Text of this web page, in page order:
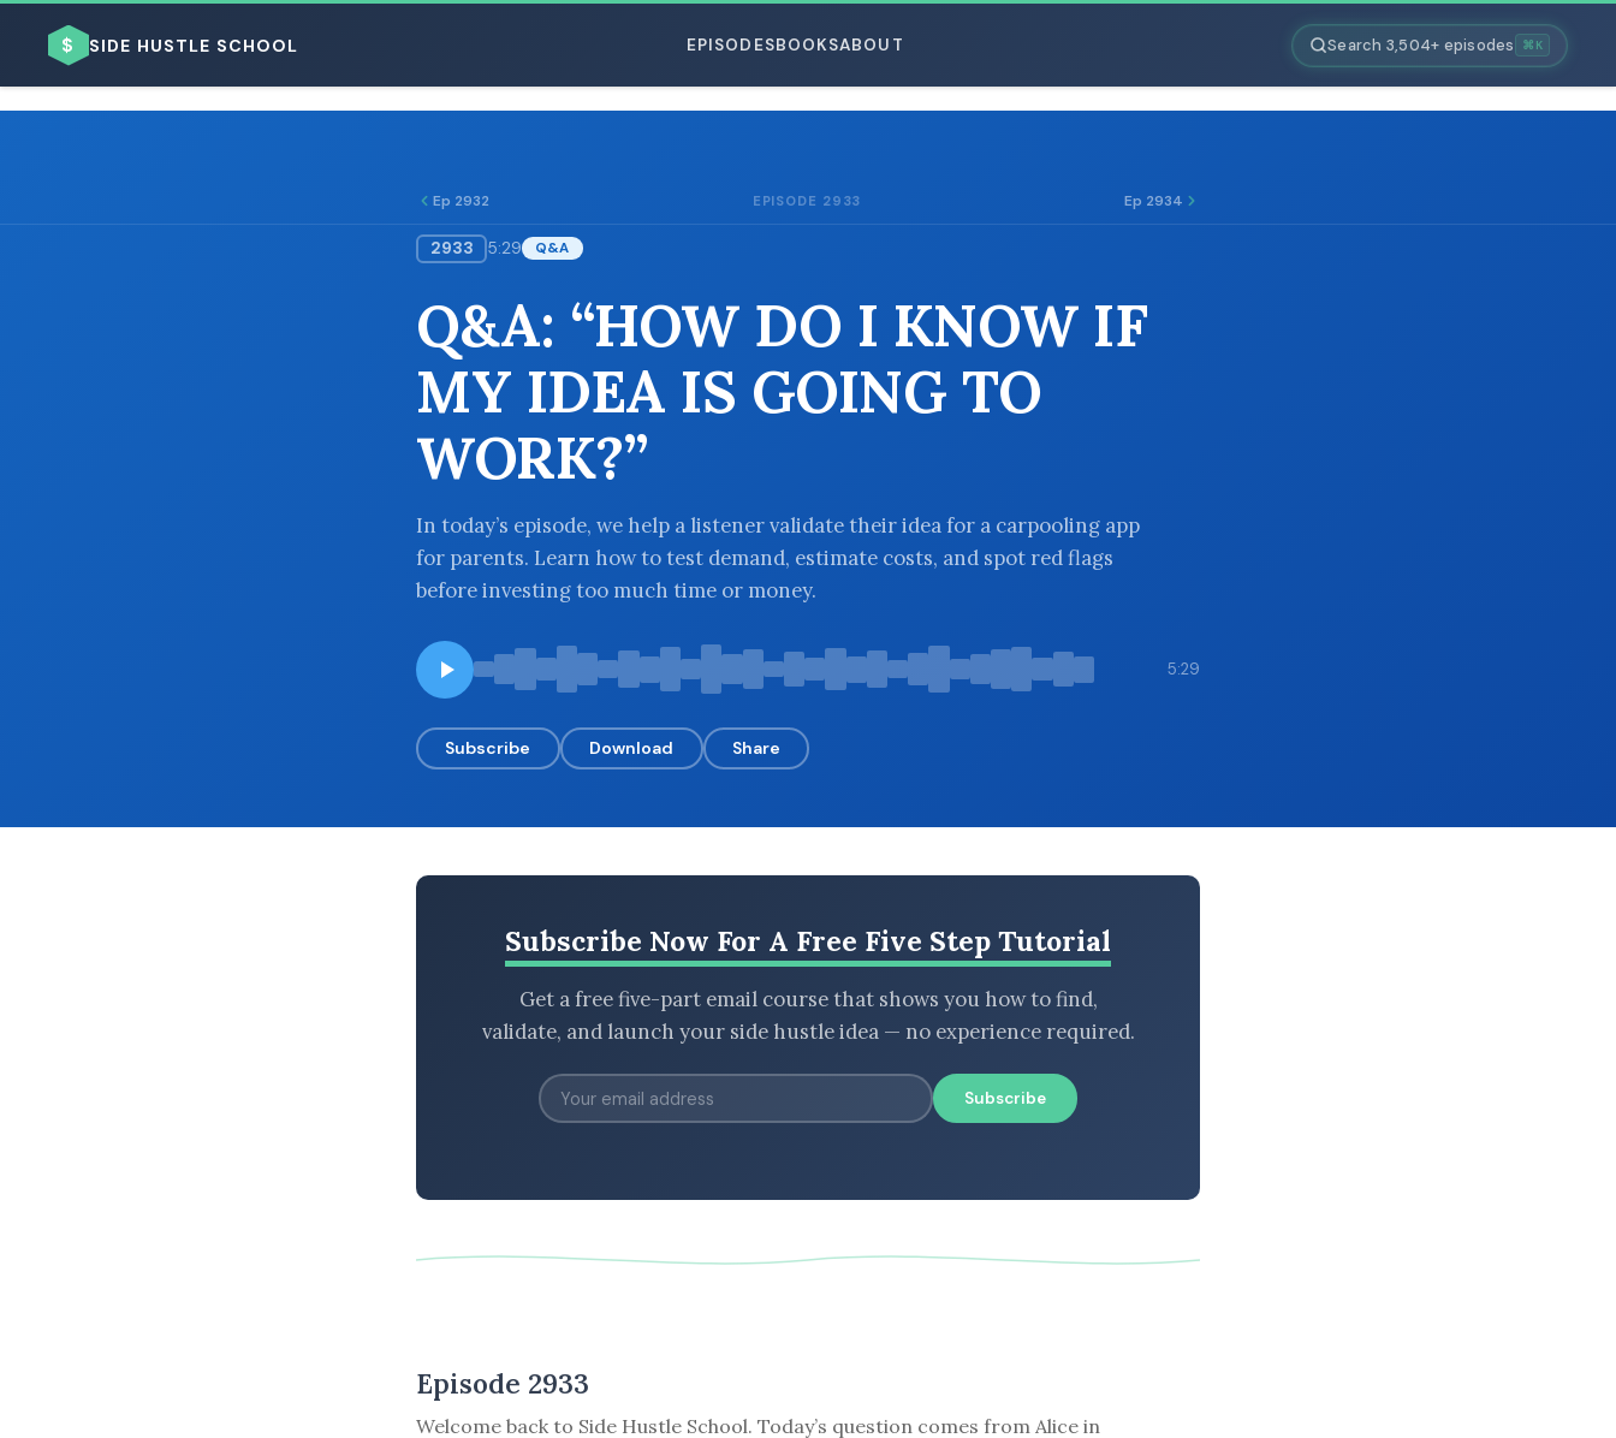
$ SIDE HUSTLE SCHOOL EPISODESBOOKSABOUT Search 3,504+ episodes ⌘K
Ep 2932 EPISODE 2933 Ep 2934
2933 5:29 Q&A
Q&A: “HOW DO I KNOW IF
MY IDEA IS GOING TO
WORK?”
In today’s episode, we help a listener validate their idea for a carpooling app
for parents. Learn how to test demand, estimate costs, and spot red flags
before investing too much time or money.
5:29
Subscribe Download Share
Subscribe Now For A Free Five Step Tutorial
Get a free five-part email course that shows you how to find,
validate, and launch your side hustle idea — no experience required.
Subscribe
Episode 2933
Welcome back to Side Hustle School. Today’s question comes from Alice in